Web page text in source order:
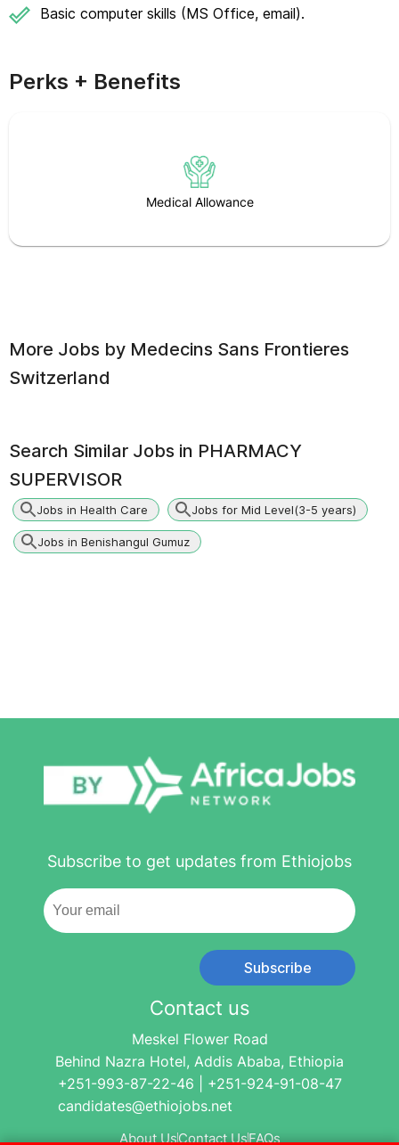
Basic computer skills (MS Office, email).
Perks + Benefits
Medical Allowance
More Jobs by Medecins Sans Frontieres
Switzerland
Search Similar Jobs in PHARMACY
SUPERVISOR
Jobs in Health Care Jobs for Mid Level(3-5 years)
Jobs in Benishangul Gumuz
Subscribe to get updates from Ethiojobs
Subscribe
Contact us
Meskel Flower Road
Behind Nazra Hotel, Addis Ababa, Ethiopia
+251-993-87-22-46 | +251-924-91-08-47
candidates@ethiojobs.net
About UsContact UsFAQs